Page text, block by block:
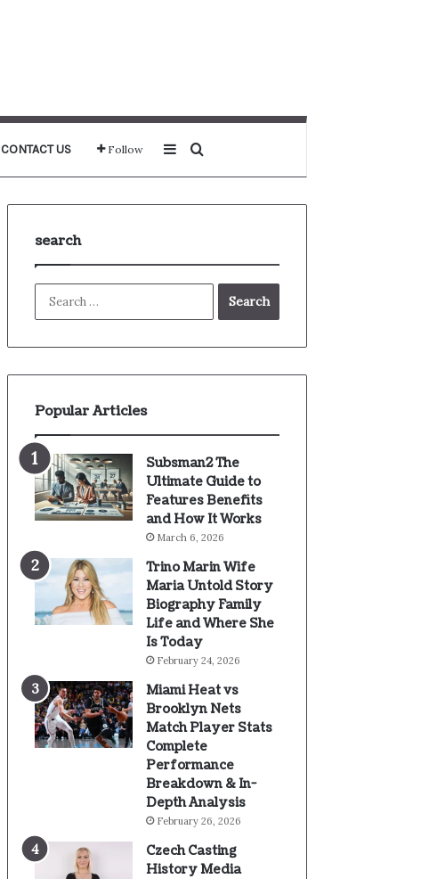
CONTACT US Follow SidebarSearch for
search
for:
Popular Articles
Subsman2 The
Ultimate Guide to
Features Benefits
and How It Works
March 6, 2026
Trino Marin Wife
Maria Untold Story
Biography Family
Life and Where She
Is Today
February 24, 2026
Miami Heat vs
Brooklyn Nets
Match Player Stats
Complete
Performance
Breakdown & In-
Depth Analysis
February 26, 2026
Czech Casting
History Media